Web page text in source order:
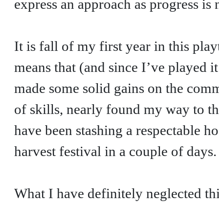
express an approach as progress
It is fall of my first year in this
means that (and since I’ve played
made some solid gains on the
of skills, nearly found my way to
have been stashing a respectable
harvest festival in a couple of days.
What I have definitely neglected